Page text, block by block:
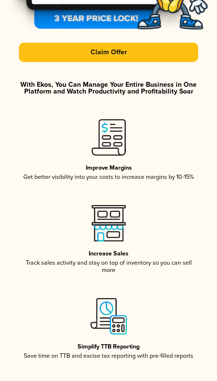
Claim Offer
With Ekos, You Can Manage Your Entire Business in One
Platform and Watch Productivity and Profitability Soar
Improve Margins
Get better visibility into your costs to increase margins by 10-15%
Increase Sales
Track sales activity and stay on top of inventory so you can sell
more
Simplify TTB Reporting
Save time on TTB and excise tax reporting with pre-filled reports